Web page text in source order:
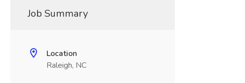
Job Summary
Location
Raleigh, NC